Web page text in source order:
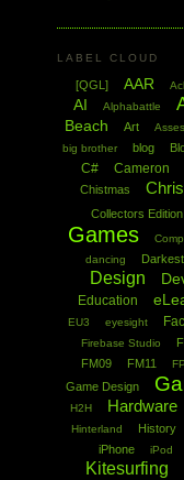
LABEL CLOUD
[QGL] AAR
AI Alphabattle
Beach
Art
big brother
blog
C# Cameron
Chistmas
Collectors Edition
Games
dancing
Design
Education
EU3 eyesight
Firebase Studio
FM09
FM11
Game Design
H2H Hardware
Hinterland
History
iPhone iPod
Kitesurfing